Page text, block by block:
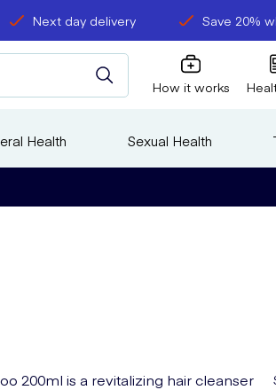
Next day delivery Save 20%
How it works
Health Sexual Health
200ml is a revitalizing hair cleanser